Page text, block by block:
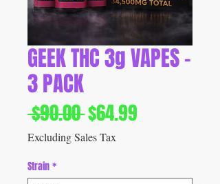
GEEK THC 3g VAPES -
3 PACK
$90.00 Regular
Price
$64.99
Excluding Sales Tax
Strain*